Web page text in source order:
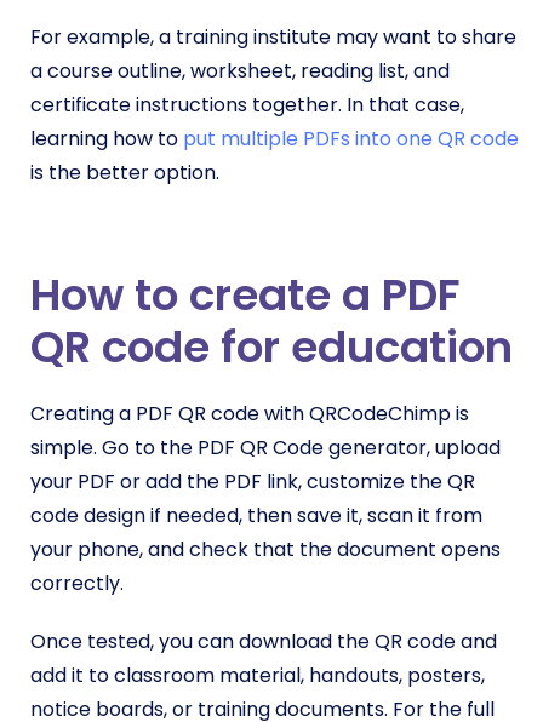
For example, a training institute may want to share
a course outline, worksheet, reading list, and
certificate instructions together. In that case,
learning how to put multiple PDFs into one QR code
is the better option.
How to create a PDF
QR code for education
Creating a PDF QR code with QRCodeChimp is
simple. Go to the PDF QR Code generator, upload
your PDF or add the PDF link, customize the QR
code design if needed, then save it, scan it from
your phone, and check that the document opens
correctly.
Once tested, you can download the QR code and
add it to classroom material, handouts, posters,
notice boards, or training documents. For the full